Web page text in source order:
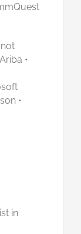
•
•
in